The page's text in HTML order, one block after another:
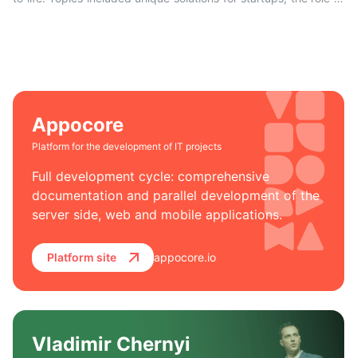
Appocore
Platform for the development of IT projects
Full development cycle: comprehensive
documentation and parallel development of the
server side, web and mobile applications.
Platform site appocore.io
Vladimir Chernyi